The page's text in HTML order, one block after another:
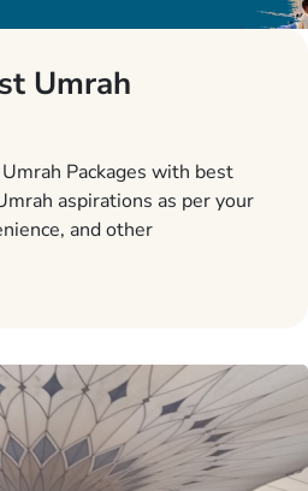
Umrah
Packages with best
aspirations as per your
and other